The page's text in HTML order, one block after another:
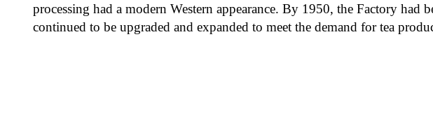
processing had a modern Western appearance. By 1950, the Factory had
continued to be upgraded and expanded to meet the demand for tea